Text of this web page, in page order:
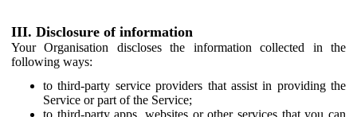
III. Disclosure of information
Your Organisation discloses the information collected in the
following ways:
to third-party service providers that assist in providing the
Service or part of the Service;
to third-party apps, websites or other services that you can